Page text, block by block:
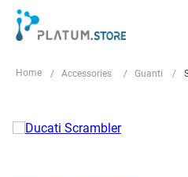
Accessories Guanti